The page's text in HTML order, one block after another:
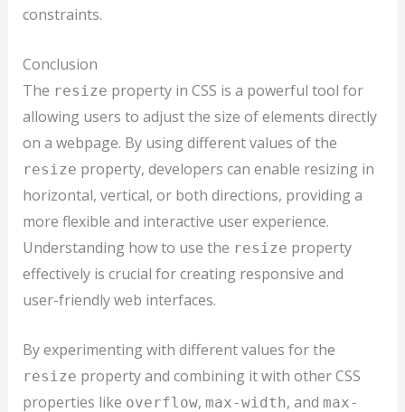
constraints.
Conclusion
The resize property in CSS is a powerful tool for
allowing users to adjust the size of elements directly
on a webpage. By using different values of the
resize property, developers can enable resizing in
horizontal, vertical, or both directions, providing a
more flexible and interactive user experience.
Understanding how to use the resize property
effectively is crucial for creating responsive and
user-friendly web interfaces.
By experimenting with different values for the
resize property and combining it with other CSS
properties like overflow, max-width, and max-